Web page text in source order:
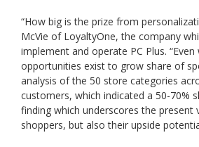
“How big is the prize from
McVie of LoyaltyOne, the company
implement and operate PC Plus.
opportunities exist to grow share of
analysis of the 50 store categories
customers, which indicated a 50-70%
finding which underscores the present
shoppers, but also their upside